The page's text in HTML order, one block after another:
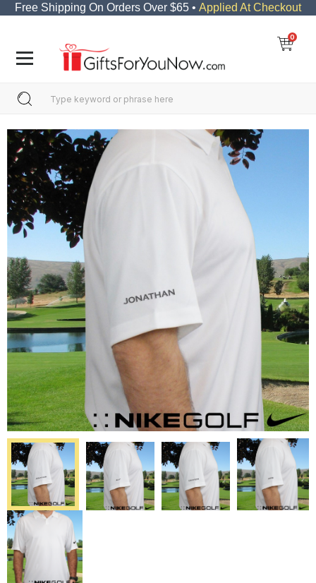
Free Shipping On Orders Over $65 • Applied At Checkout
0